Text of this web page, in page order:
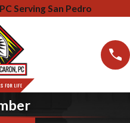
Serving San Pedro